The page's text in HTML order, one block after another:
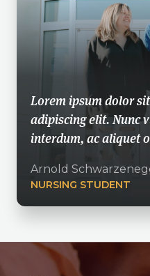
Lorem ipsum dolor
adipiscing elit. Nunc
interdum, ac aliquet
Arnold
NURSING STUDENT